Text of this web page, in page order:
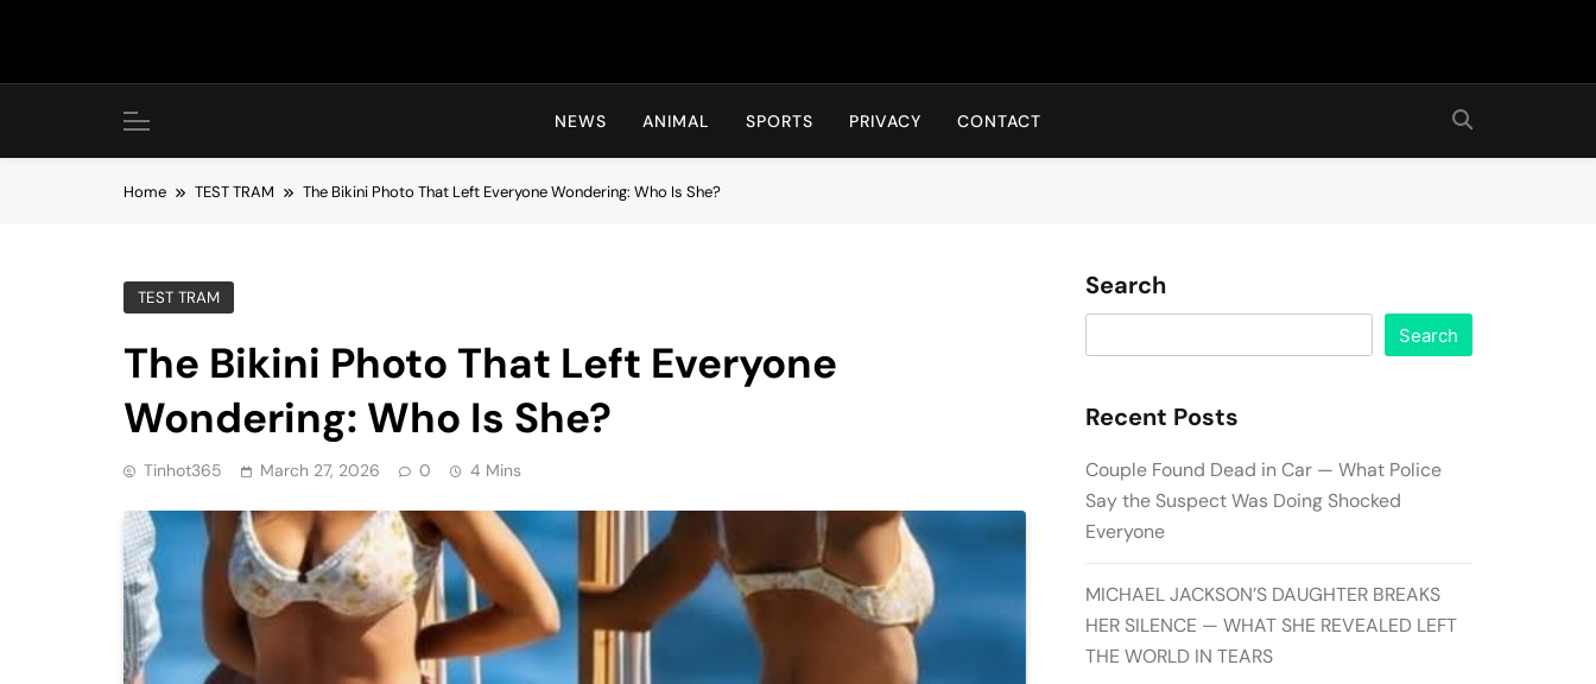
Hot24h
NEWS ANIMAL SPORTS PRIVACY CONTACT
Home TEST TRAM The Bikini Photo That Left Everyone Wondering: Who Is She?
TEST TRAM
The Bikini Photo That Left Everyone
Wondering: Who Is She?
Tinhot365 March 27, 2026 0 4 Mins
Search
Search
Recent Posts
Couple Found Dead in Car — What Police
Say the Suspect Was Doing Shocked
Everyone
MICHAEL JACKSON’S DAUGHTER BREAKS
HER SILENCE — WHAT SHE REVEALED LEFT
THE WORLD IN TEARS